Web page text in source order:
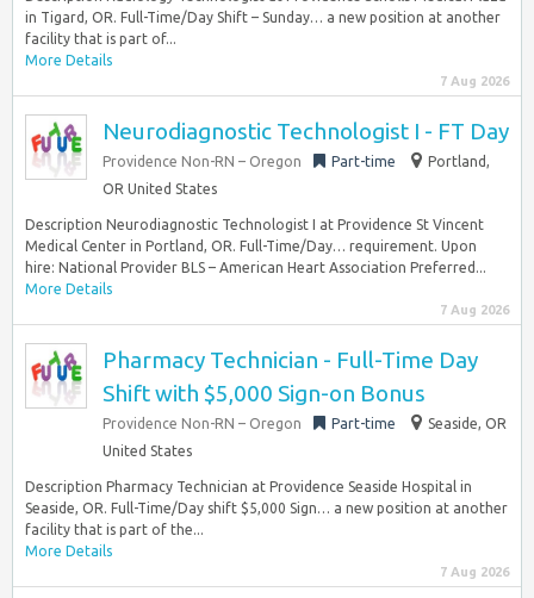
in Tigard, OR. Full-Time/Day Shift – Sunday… a new position at another
facility that is part of...
More Details
7 Aug 2026
Neurodiagnostic Technologist I - FT Day
Providence Non-RN – Oregon Part-time
Portland,
OR United States
Description Neurodiagnostic Technologist I at Providence St Vincent
Medical Center in Portland, OR. Full-Time/Day… requirement. Upon
hire: National Provider BLS – American Heart Association Preferred...
More Details
7 Aug 2026
Pharmacy Technician - Full-Time Day
Shift with $5,000 Sign-on Bonus
Providence Non-RN – Oregon Part-time
Seaside, OR
United States
Description Pharmacy Technician at Providence Seaside Hospital in
Seaside, OR. Full-Time/Day shift $5,000 Sign… a new position at another
facility that is part of the...
More Details
7 Aug 2026